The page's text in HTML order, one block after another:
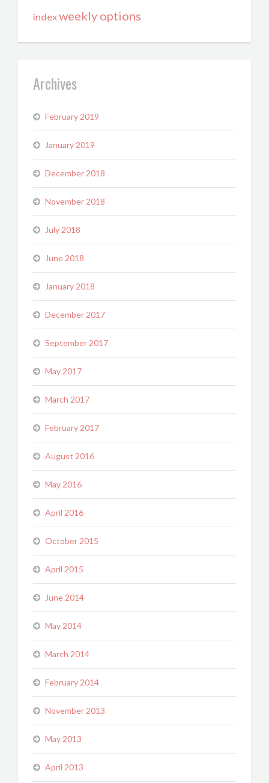
indexweekly options
Archives
February 2019
January 2019
December 2018
November 2018
July 2018
June 2018
January 2018
December 2017
September 2017
May 2017
March 2017
February 2017
August 2016
May 2016
April 2016
October 2015
April 2015
June 2014
May 2014
March 2014
February 2014
November 2013
May 2013
April 2013